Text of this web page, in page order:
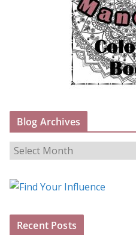
Blog Archives
B
o
A
Recent Posts